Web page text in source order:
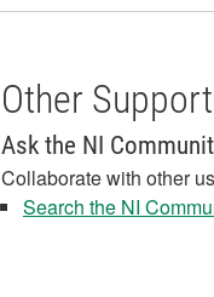
Other
Ask the NI
Collaborate with other
Search the NI